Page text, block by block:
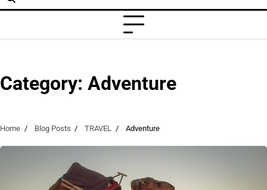
Category: Adventure
Home Blog Posts TRAVEL Adventure